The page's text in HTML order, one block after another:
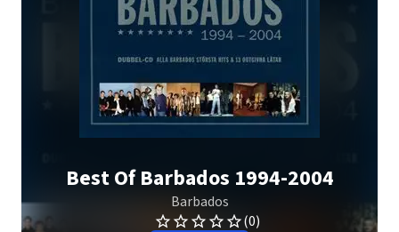
Best Of Barbados 1994-2004
Barbados
(0)